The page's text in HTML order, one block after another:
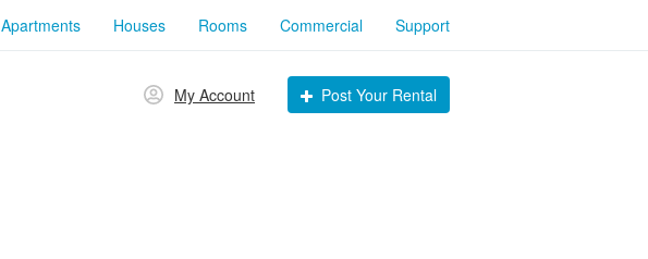
Apartments Houses Rooms Commercial Support
My Account Post Your Rental